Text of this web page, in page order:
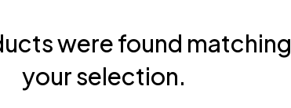
were found matching
your selection.